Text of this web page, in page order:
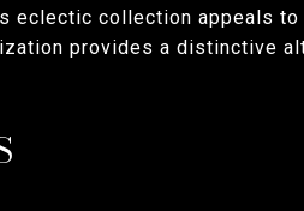
eclectic collection appeals
provides a distinctive